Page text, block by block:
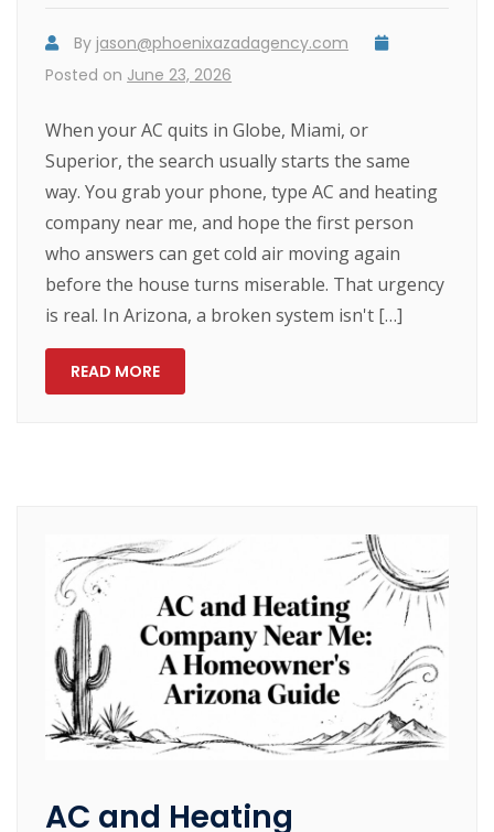
By jason@phoenixazadagency.com
Posted on June 23, 2026
When your AC quits in Globe, Miami, or
Superior, the search usually starts the same
way. You grab your phone, type AC and heating
company near me, and hope the first person
who answers can get cold air moving again
before the house turns miserable. That urgency
is real. In Arizona, a broken system isn't […]
READ MORE
AC and Heating